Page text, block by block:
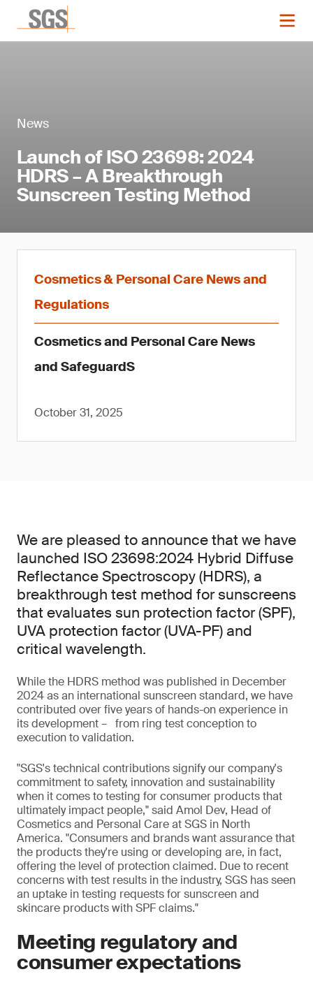
News
Launch of ISO 23698: 2024
HDRS – A Breakthrough
Sunscreen Testing Method
Cosmetics & Personal Care News and
Regulations
Cosmetics and Personal Care News
and SafeguardS
October 31, 2025
We are pleased to announce that we have
launched ISO 23698:2024 Hybrid Diffuse
Reflectance Spectroscopy (HDRS), a
breakthrough test method for sunscreens
that evaluates sun protection factor (SPF),
UVA protection factor (UVA-PF) and
critical wavelength.
While the HDRS method was published in December
2024 as an international sunscreen standard, we have
contributed over five years of hands-on experience in
its development – from ring test conception to
execution to validation.
"SGS's technical contributions signify our company's
commitment to safety, innovation and sustainability
when it comes to testing for consumer products that
ultimately impact people," said Amol Dev, Head of
Cosmetics and Personal Care at SGS in North
America. "Consumers and brands want assurance that
the products they're using or developing are, in fact,
offering the level of protection claimed. Due to recent
concerns with test results in the industry, SGS has seen
an uptake in testing requests for sunscreen and
skincare products with SPF claims."
Meeting regulatory and
consumer expectations